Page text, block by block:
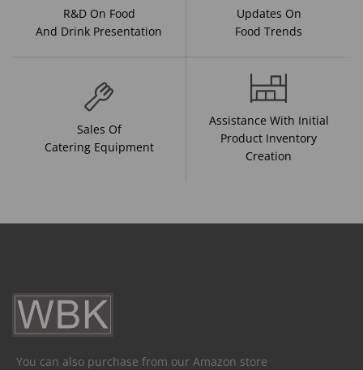
R&D On Food
And Drink Presentation
Updates On
Food Trends
Sales Of
Catering Equipment
Assistance With Initial
Product Inventory
Creation
You can also purchase from our Amazon store